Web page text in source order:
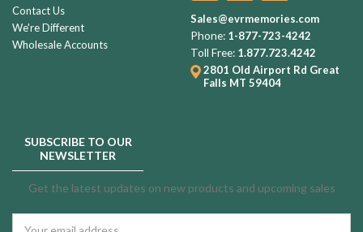
Contact Us
We're Different
Wholesale Accounts
Sales@evrmemories.com
Phone: 1-877-723-4242
Toll Free: 1.877.723.4242
2801 Old Airport Rd Great
Falls MT 59404
SUBSCRIBE TO OUR
NEWSLETTER
Get the latest updates on new products and upcoming sales